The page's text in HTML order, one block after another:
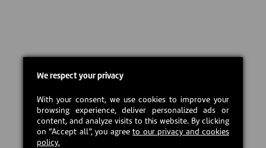
We respect your privacy
With your consent, we use cookies to improve your
browsing experience, deliver personalized ads or
content, and analyze visits to this website. By clicking
on “Accept all”, you agreeto our privacy and cookies
policy.